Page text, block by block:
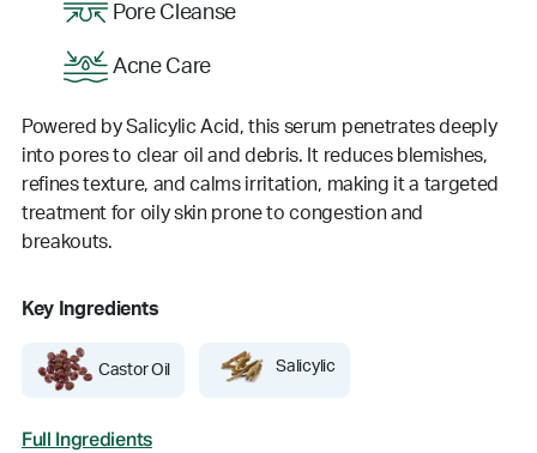
Pore Cleanse
Acne Care
Powered by Salicylic Acid, this serum penetrates deeply
into pores to clear oil and debris. It reduces blemishes,
refines texture, and calms irritation, making it a targeted
treatment for oily skin prone to congestion and
breakouts.
Key Ingredients
Castor Oil Salicylic
Full Ingredients